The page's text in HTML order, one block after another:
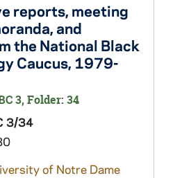
reports, meeting
and
the National Black
Caucus, 1979-
3, Folder: 34
3/34
of Notre Dame